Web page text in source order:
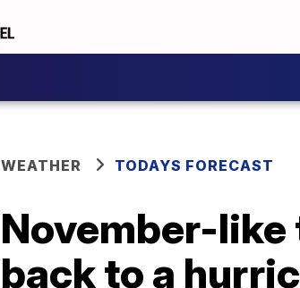
WEATHER TODAYS FORECAST
November-like
back to a